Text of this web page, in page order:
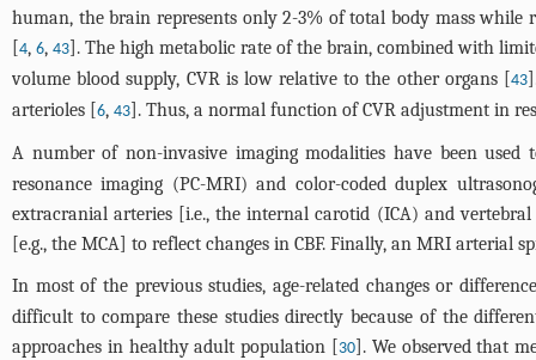
human, the brain represents only 2-3% of total body mass
4, 6, 43 ]. The high metabolic rate of the brain, combined with
volume blood supply, CVR is low relative to the other organs [
43
arterioles [ 6, 43 ]. Thus, a normal function of CVR adjustment in
A number of non-invasive imaging modalities have been
resonance imaging (PC-MRI) and color-coded duplex
extracranial arteries [i.e., the internal carotid (ICA) and
[e.g., the MCA] to reflect changes in CBF. Finally, an MRI arterial
In most of the previous studies, age-related changes or
difficult to compare these studies directly because of the
approaches in healthy adult population [
30]. We observed that